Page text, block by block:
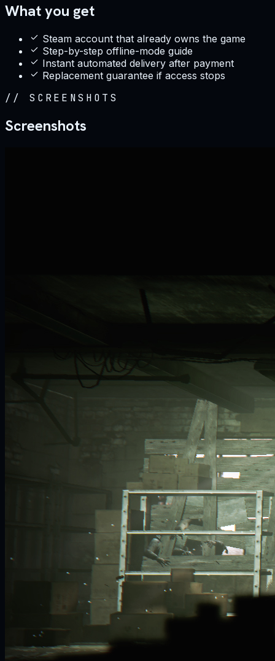
What you get
Steam account that already owns the game
Step-by-step offline-mode guide
Instant automated delivery after payment
Replacement guarantee if access stops
// SCREENSHOTS
Screenshots